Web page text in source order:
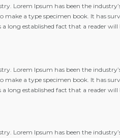
Lorem Ipsum has been the
a type specimen book. It has
long established fact that a reader
Lorem Ipsum has been the
a type specimen book. It has
long established fact that a reader
Lorem Ipsum has been the